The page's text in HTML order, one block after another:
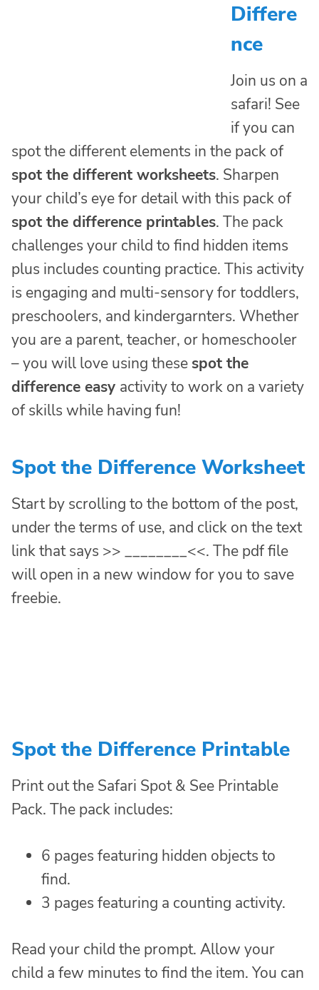
Differe
nce
Join us on a
safari! See
if you can
spot the different elements in the pack of
spot the different worksheets. Sharpen
your child’s eye for detail with this pack of
spot the difference printables. The pack
challenges your child to find hidden items
plus includes counting practice. This activity
is engaging and multi-sensory for toddlers,
preschoolers, and kindergarnters. Whether
you are a parent, teacher, or homeschooler
– you will love using these spot the
difference easy activity to work on a variety
of skills while having fun!
Spot the Difference Worksheet
Start by scrolling to the bottom of the post,
under the terms of use, and click on the text
link that says >> ________<<. The pdf file
will open in a new window for you to save
freebie.
Spot the Difference Printable
Print out the Safari Spot & See Printable
Pack. The pack includes:
6 pages featuring hidden objects to
find.
3 pages featuring a counting activity.
Read your child the prompt. Allow your
child a few minutes to find the item. You can